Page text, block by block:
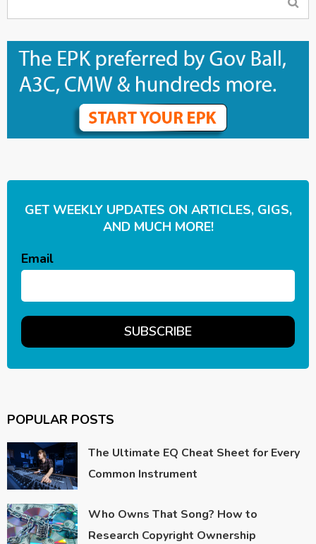
GET WEEKLY UPDATES ON ARTICLES, GIGS,
AND MUCH MORE!
Email
POPULAR POSTS
The Ultimate EQ Cheat Sheet for Every
Common Instrument
Who Owns That Song? How to
Research Copyright Ownership